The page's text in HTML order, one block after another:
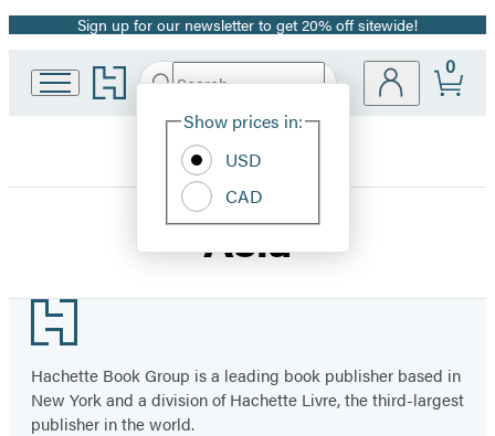
Promotion
Sign up for our newsletter to get 20% off sitewide!
Go
to
home
Search
Hachette
Site
Show prices in:
USD
CAD
0
Asia
Footer
Hachette Book Group is a leading book publisher based in
New York and a division of Hachette Livre, the third-largest
publisher in the world.